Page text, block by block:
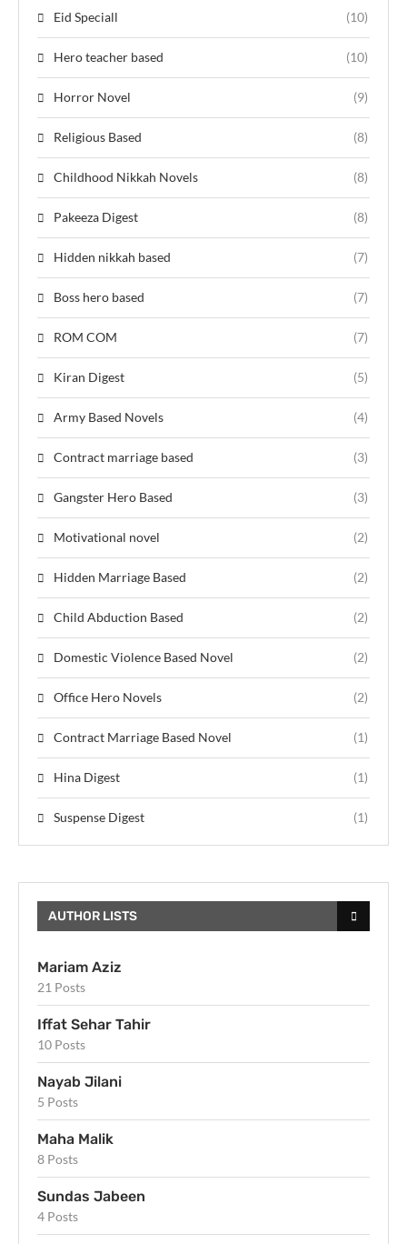
Eid Speciall (10)
Hero teacher based (10)
Horror Novel (9)
Religious Based (8)
Childhood Nikkah Novels (8)
Pakeeza Digest (8)
Hidden nikkah based (7)
Boss hero based (7)
ROM COM (7)
Kiran Digest (5)
Army Based Novels (4)
Contract marriage based (3)
Gangster Hero Based (3)
Motivational novel (2)
Hidden Marriage Based (2)
Child Abduction Based (2)
Domestic Violence Based Novel (2)
Office Hero Novels (2)
Contract Marriage Based Novel (1)
Hina Digest (1)
Suspense Digest (1)
AUTHOR LISTS
Mariam Aziz
21 Posts
Iffat Sehar Tahir
10 Posts
Nayab Jilani
5 Posts
Maha Malik
8 Posts
Sundas Jabeen
4 Posts